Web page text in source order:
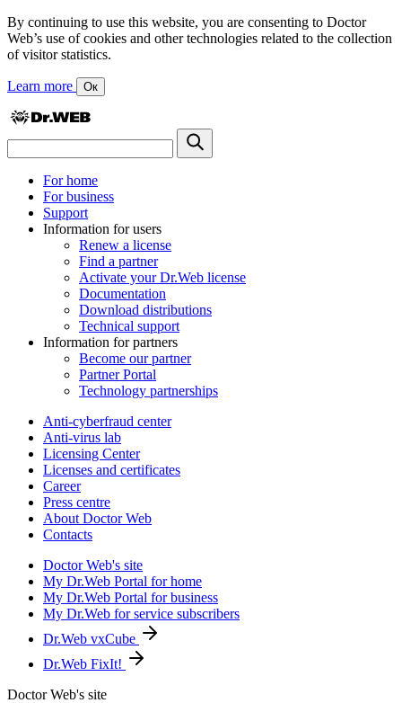
By continuing to use this website, you are consenting to Doctor
Web’s use of cookies and other technologies related to the collection
of visitor statistics.
Learn more Ок
For home
For business
Support
Information for users
Renew a license
Find a partner
Activate your Dr.Web license
Documentation
Download distributions
Technical support
Information for partners
Become our partner
Partner Portal
Technology partnerships
Anti-cyberfraud center
Anti-virus lab
Licensing Center
Licenses and certificates
Career
Press centre
About Doctor Web
Contacts
Doctor Web's site
My Dr.Web Portal for home
My Dr.Web Portal for business
My Dr.Web for service subscribers
Dr.Web vxCube
Dr.Web FixIt!
Doctor Web's site